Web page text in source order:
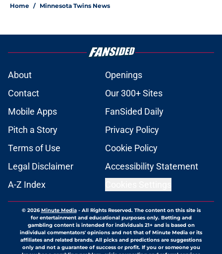
Home / Minnesota Twins News
About
Openings
Contact
Our 300+ Sites
Mobile Apps
FanSided Daily
Pitch a Story
Privacy Policy
Terms of Use
Cookie Policy
Legal Disclaimer
Accessibility Statement
A-Z Index
© 2026Minute Media- All Rights Reserved. The content on this site is
for entertainment and educational purposes only. Betting and
gambling content is intended for individuals 21+ and is based on
individual commentators' opinions and not that of Minute Media or its
affiliates and related brands. All picks and predictions are suggestions
only and not a guarantee of success or profit. If you or someone you